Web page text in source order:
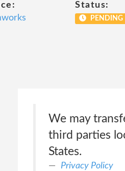
Status:
PENDING
We may
third parties
States.
Privacy Policy